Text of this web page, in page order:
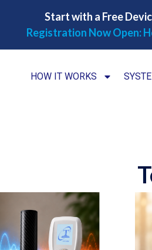
Start with a Free
Registration Now Open:
HOW IT WORKS